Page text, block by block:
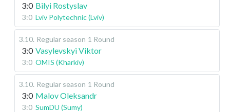
3:0 Bilyi Rostyslav
3:0 Lviv Polytechnic (Lviv)
3.10. Regular season 1 Round
3:0 Vasylevskyi Viktor
3:0 OMIS (Kharkiv)
3.10. Regular season 1 Round
3:0 Malov Oleksandr
3:0 SumDU (Sumy)